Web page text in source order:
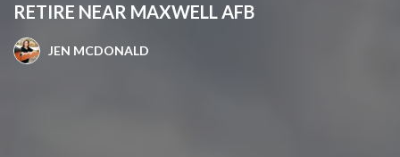
RETIRE NEAR MAXWELL AFB
JEN MCDONALD